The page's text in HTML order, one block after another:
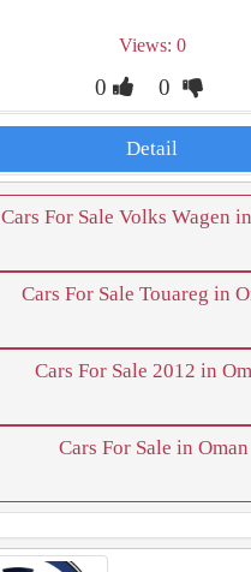
Views: 0
0 0
Detail
Cars For Sale Volks Wagen
Cars For Sale Touareg in
Cars For Sale 2012 in
Cars For Sale in Oman